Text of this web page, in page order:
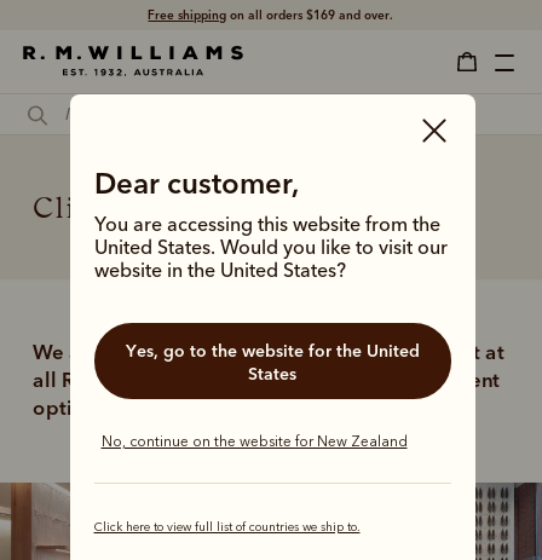
Free shipping on all orders $169 and over.
Dear customer,
You are accessing this website from the
United States. Would you like to visit our
website in the United States?
Yes, go to the website for the United
States
No, continue on the website for New Zealand
Click here to view full list of countries we ship to.
We are delighted to offer free click and collect at
all R.M.Williams stores as a quick and convenient
Click and collect